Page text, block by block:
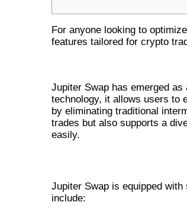
For anyone looking to
features tailored for crypto
Jupiter Swap has emerged
technology, it allows users to
by eliminating traditional
trades but also supports a
easily.
Jupiter Swap is equipped
include: